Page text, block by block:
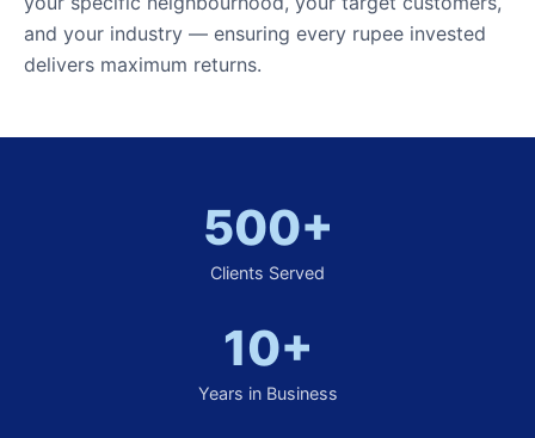
and your industry — ensuring every rupee invested
delivers maximum returns.
500+
Clients Served
10+
Years in Business